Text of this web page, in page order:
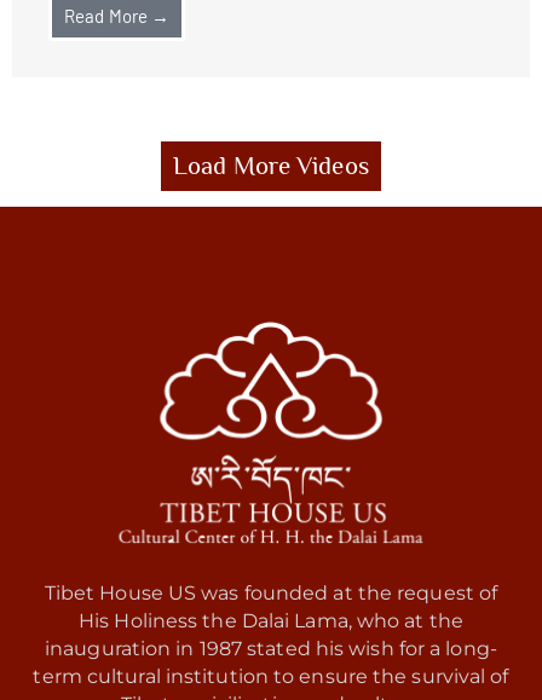
Read More →
Load More Videos
Tibet House US was founded at the request of
His Holiness the Dalai Lama, who at the
inauguration in 1987 stated his wish for a long-
term cultural institution to ensure the survival of